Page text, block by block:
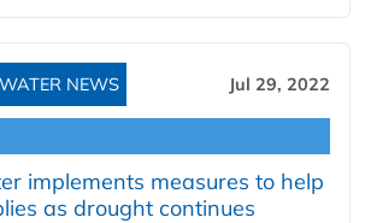
NEWS Jul 29, 2022
implements measures to help
as drought continues